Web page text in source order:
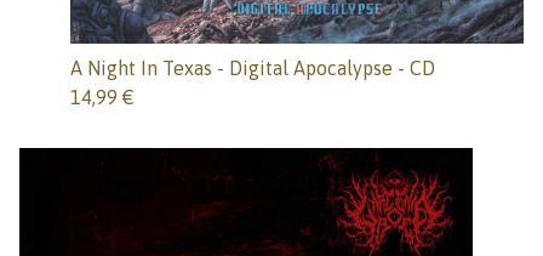
A Night In Texas - Digital Apocalypse - CD
14,99 €